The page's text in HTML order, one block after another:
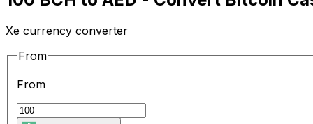
Xe currency converter
From
From